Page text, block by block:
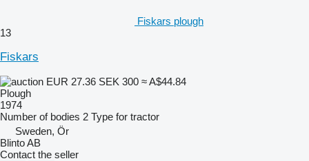
Fiskars plough
13
Fiskars
EUR 27.36 SEK 300 ≈ A$44.84
Plough
1974
Number of bodies 2 Type for tractor
Sweden, Ör
Blinto AB
Contact the seller